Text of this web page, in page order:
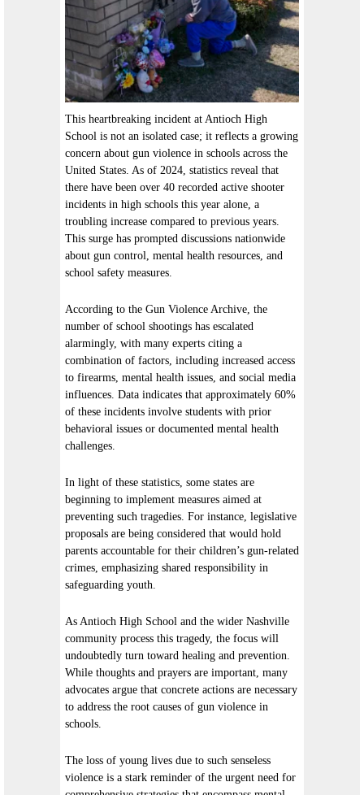
This heartbreaking incident at Antioch High
School is not an isolated case; it reflects a growing
concern about gun violence in schools across the
United States. As of 2024, statistics reveal that
there have been over 40 recorded active shooter
incidents in high schools this year alone, a
troubling increase compared to previous years.
This surge has prompted discussions nationwide
about gun control, mental health resources, and
school safety measures.
According to the Gun Violence Archive, the
number of school shootings has escalated
alarmingly, with many experts citing a
combination of factors, including increased access
to firearms, mental health issues, and social media
influences. Data indicates that approximately 60%
of these incidents involve students with prior
behavioral issues or documented mental health
challenges.
In light of these statistics, some states are
beginning to implement measures aimed at
preventing such tragedies. For instance, legislative
proposals are being considered that would hold
parents accountable for their children’s gun-related
crimes, emphasizing shared responsibility in
safeguarding youth.
As Antioch High School and the wider Nashville
community process this tragedy, the focus will
undoubtedly turn toward healing and prevention.
While thoughts and prayers are important, many
advocates argue that concrete actions are necessary
to address the root causes of gun violence in
schools.
The loss of young lives due to such senseless
violence is a stark reminder of the urgent need for